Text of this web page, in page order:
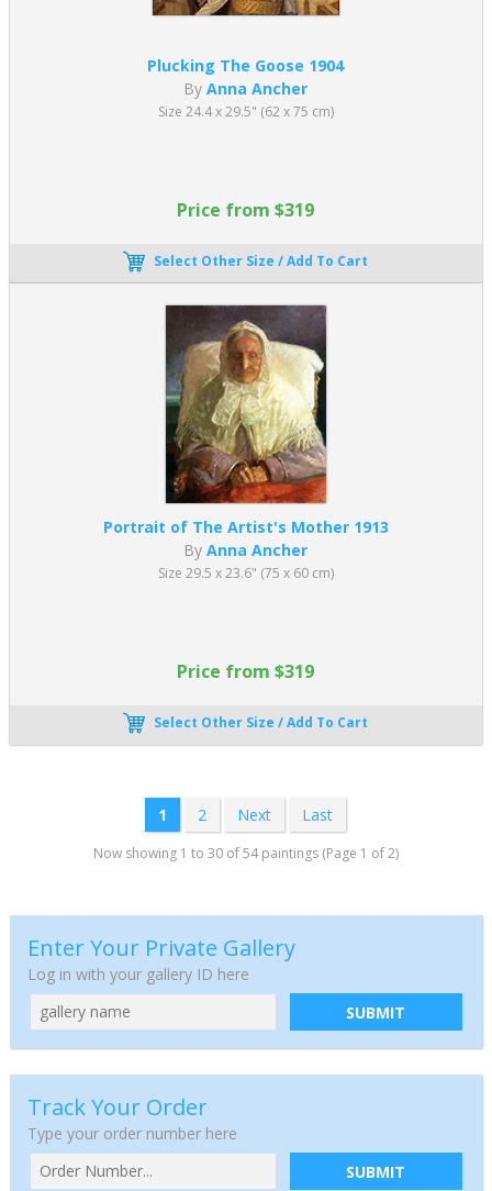
Plucking The Goose 1904
ByAnna Ancher
Size 24.4 x 29.5" (62 x 75 cm)
Price from $319
Select Other Size / Add To Cart
Portrait of The Artist's Mother 1913
ByAnna Ancher
Size 29.5 x 23.6" (75 x 60 cm)
Price from $319
Select Other Size / Add To Cart
1 2 Next Last
Now showing 1 to 30 of 54 paintings (Page 1 of 2)
Enter Your Private Gallery
Log in with your gallery ID here
SUBMIT
Track Your Order
Type your order number here
SUBMIT